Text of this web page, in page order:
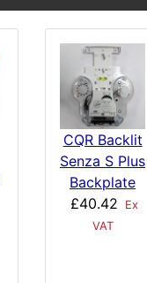
CQR Backlit
Senza S Plus
Backplate
£40.42
Ex
VAT